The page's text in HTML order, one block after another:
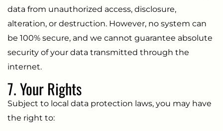
data from unauthorized access, disclosure,
alteration, or destruction. However, no system can
be 100% secure, and we cannot guarantee absolute
security of your data transmitted through the
internet.
7. Your Rights
Subject to local data protection laws, you may have
the right to: